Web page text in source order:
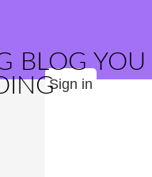
BLOG YOU
Sign in